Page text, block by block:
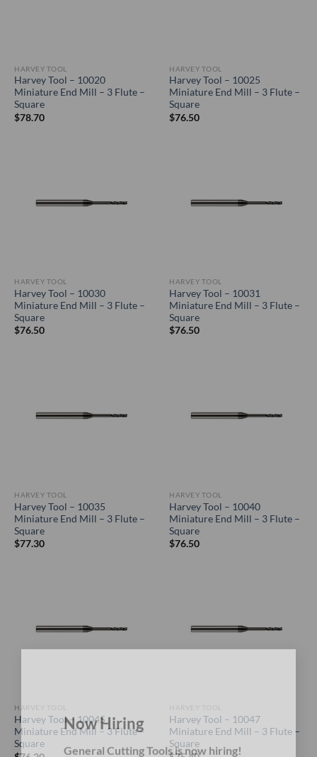
Now Hiring
HARVEY TOOL
Harvey Tool – 10020
Miniature End Mill – 3 Flute –
Square
$78.70
HARVEY TOOL
Harvey Tool – 10025
Miniature End Mill – 3 Flute –
Square
$76.50
HARVEY TOOL
Harvey Tool – 10030
Miniature End Mill – 3 Flute –
Square
$76.50
HARVEY TOOL
Harvey Tool – 10031
Miniature End Mill – 3 Flute –
Square
$76.50
HARVEY TOOL
Harvey Tool – 10035
Miniature End Mill – 3 Flute –
Square
$77.30
HARVEY TOOL
Harvey Tool – 10040
Miniature End Mill – 3 Flute –
Square
$76.50
HARVEY TOOL
Harvey Tool – 10045
Miniature End Mill – 3 Flute –
Square
HARVEY TOOL
Harvey Tool – 10047
Miniature End Mill – 3 Flute –
Square